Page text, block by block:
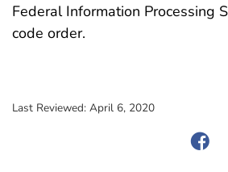
Federal Information Processing
code order.
Last Reviewed: April 6, 2020